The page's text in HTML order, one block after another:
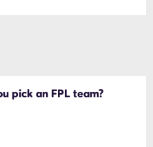
pick an FPL team?